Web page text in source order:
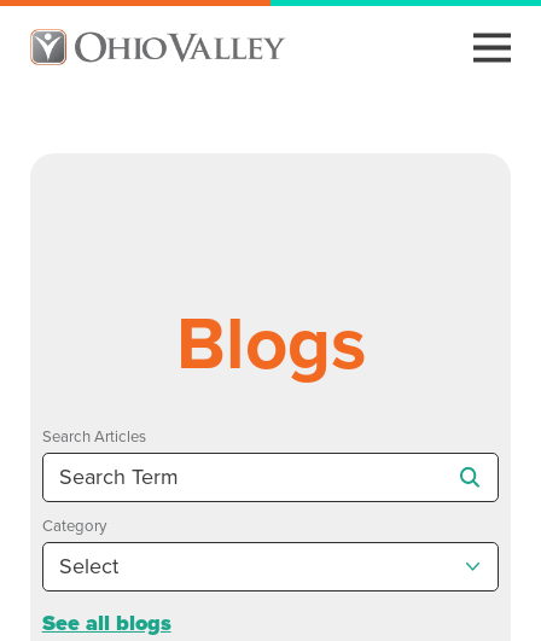
Blogs
Search Articles
Category
See all blogs